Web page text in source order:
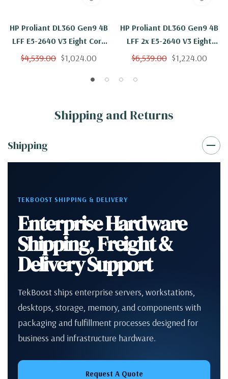
HP Proliant DL360 Gen9 4B
LFF E5-2640 V3 Eight Core
2.6Ghz 96GB 2x 600GB
$4,539.00 $1,024.00
HP Proliant DL360 Gen9 4B
LFF 2x E5-2640 V3 Eight
Core 2.6Ghz 96GB 4x
$6,539.00 $1,224.00
Shipping and Returns
Shipping
TEKBOOST SHIPPING & DELIVERY
Enterprise Hardware
Shipping, Freight &
Delivery Support
TekBoost ships enterprise servers, workstations,
desktops, storage, memory, and components with
packaging and fulfillment processes designed for
business and infrastructure hardware.
Request A Quote